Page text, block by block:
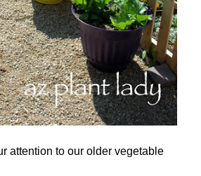
attention to our older vegetable